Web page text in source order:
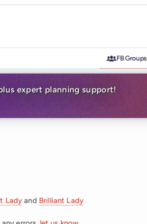
FB Groups
expert planning support!
Lady and Brilliant Lady